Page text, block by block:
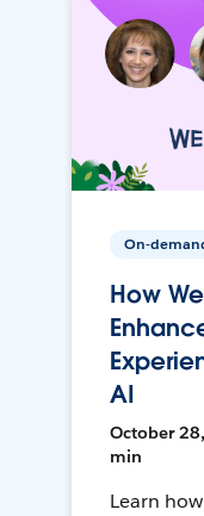
On-
How
AI
October
min
Learn